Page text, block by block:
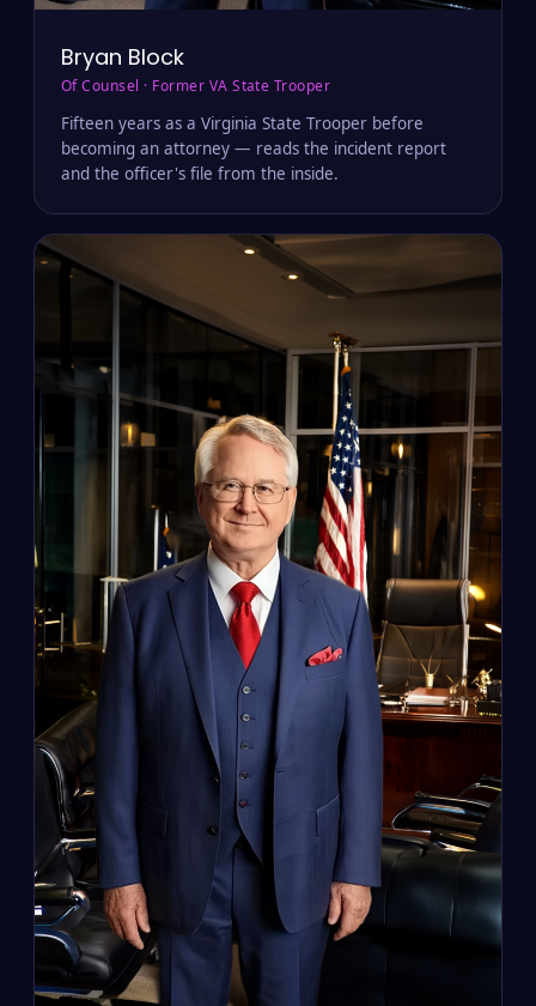
Bryan Block
Of Counsel · Former VA State Trooper
Fifteen years as a Virginia State Trooper before
becoming an attorney — reads the incident report
and the officer's file from the inside.